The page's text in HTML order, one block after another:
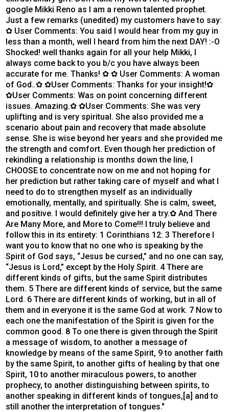
google Mikki Reno as I am a renown talented prophet.
Just a few remarks (unedited) my customers have to say:
✿ User Comments: You said I would hear from my guy in
less than a month, well I heard from him the next DAY! :-O
Shocked! well thanks again for all your help Mikki, I
always come back to you b/c you have always been
accurate for me. Thanks! ✿ ✿ User Comments: A woman
of God..✿ ✿User Comments: Thanks for your insight!✿
✿User Comments: Was on point concerning different
issues. Amazing.✿ ✿User Comments: She was very
uplifting and is very spiritual. She also provided me a
scenario about pain and recovery that made absolute
sense. She is wise beyond her years and she provided me
the strength and comfort. Even though her prediction of
rekindling a relationship is months down the line, I
CHOOSE to concentrate now on me and not hoping for
her prediction but rather taking care of myself and what I
need to do to strengthen myself as an individually
emotionally, mentally, and spiritually. She is calm, sweet,
and positive. I would definitely give her a try.✿ And There
Are Many More, and More to Come!!! I truly believe and
follow this in its entirety: 1 Corinthians 12: 3 Therefore I
want you to know that no one who is speaking by the
Spirit of God says, “Jesus be cursed,” and no one can say,
“Jesus is Lord,” except by the Holy Spirit. 4 There are
different kinds of gifts, but the same Spirit distributes
them. 5 There are different kinds of service, but the same
Lord. 6 There are different kinds of working, but in all of
them and in everyone it is the same God at work. 7 Now to
each one the manifestation of the Spirit is given for the
common good. 8 To one there is given through the Spirit
a message of wisdom, to another a message of
knowledge by means of the same Spirit, 9 to another faith
by the same Spirit, to another gifts of healing by that one
Spirit, 10 to another miraculous powers, to another
prophecy, to another distinguishing between spirits, to
another speaking in different kinds of tongues,[a] and to
still another the interpretation of tongues."